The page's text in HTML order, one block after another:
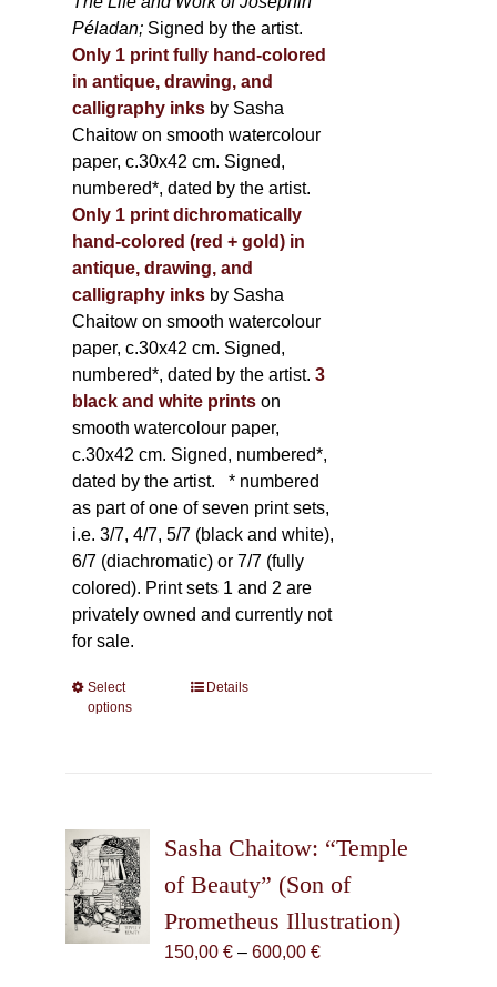
Péladan; Signed by the artist.
Only 1 print fully hand-colored
in antique, drawing, and
calligraphy inks by Sasha
Chaitow on smooth watercolour
paper, c.30x42 cm. Signed,
numbered*, dated by the artist.
Only 1 print dichromatically
hand-colored (red + gold) in
antique, drawing, and
calligraphy inks by Sasha
Chaitow on smooth watercolour
paper, c.30x42 cm. Signed,
numbered*, dated by the artist. 3
black and white printson
smooth watercolour paper,
c.30x42 cm. Signed, numbered*,
dated by the artist. * numbered
as part of one of seven print sets,
i.e. 3/7, 4/7, 5/7 (black and white),
6/7 (diachromatic) or 7/7 (fully
colored). Print sets 1 and 2 are
privately owned and currently not
for sale.
Select
options
This
options
may
chosen
on
Details
Sasha Chaitow: “Temple
of Beauty” (Son of
Prometheus Illustration)
150,00 € – 600,00 €Price